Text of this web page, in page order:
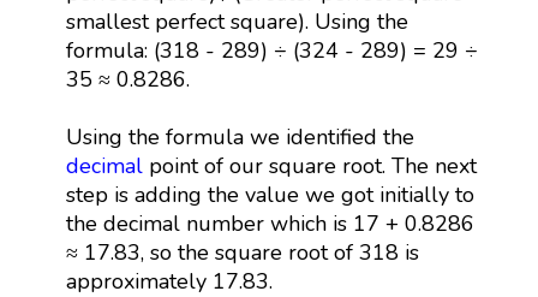
smallest perfect square). Using the
formula: (318 - 289) ÷ (324 - 289) = 29 ÷
35 ≈ 0.8286.
Using the formula we identified the
decimalpoint of our square root. The next
step is adding the value we got initially to
the decimal number which is 17 + 0.8286
≈ 17.83, so the square root of 318 is
approximately 17.83.